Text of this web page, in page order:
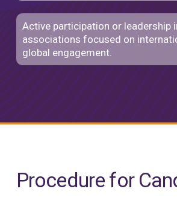
Active participation or leadership
associations focused on
global engagement.
Procedure for